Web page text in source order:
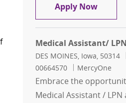
Apply Now
Medical Assistant/ LPN
Location
DES MOINES, Iowa, 50314
00664570
MercyOne
Embrace the
Medical Assistant /